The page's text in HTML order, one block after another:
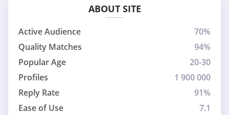
ABOUT SITE
Active Audience
70%
Quality Matches
94%
Popular Age
20-30
Profiles
1 900 000
Reply Rate
91%
Ease of Use
7.1